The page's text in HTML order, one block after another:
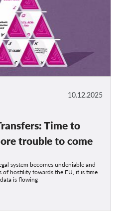
10.12.2025
Time to
trouble to come
system becomes undeniable and
of hostility towards the EU, it is time
is flowing